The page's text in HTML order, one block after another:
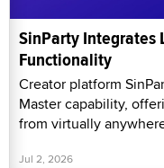
SinParty Integrates
Functionality
Creator platform
Master capability,
from virtually
Jul 2, 2026